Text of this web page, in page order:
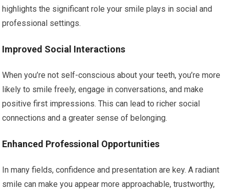
highlights the significant role your smile plays in social and
professional settings.
Improved Social Interactions
When you’re not self-conscious about your teeth, you’re more
likely to smile freely, engage in conversations, and make
positive first impressions. This can lead to richer social
connections and a greater sense of belonging.
Enhanced Professional Opportunities
In many fields, confidence and presentation are key. A radiant
smile can make you appear more approachable, trustworthy,